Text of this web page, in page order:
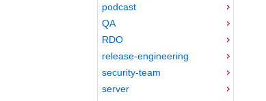
podcast
QA
RDO
release-engineering
security-team
server